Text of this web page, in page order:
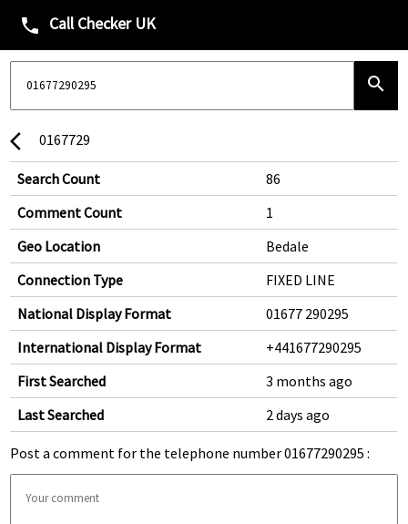
phone Call Checker UK
search
arrow_back_ios 0167729
Search Count
86
Comment Count
1
Geo Location
Bedale
Connection Type
FIXED LINE
National Display Format
01677 290295
International Display Format
+441677290295
First Searched
3 months ago
Last Searched
2 days ago
Post a comment for the telephone number 01677290295 :